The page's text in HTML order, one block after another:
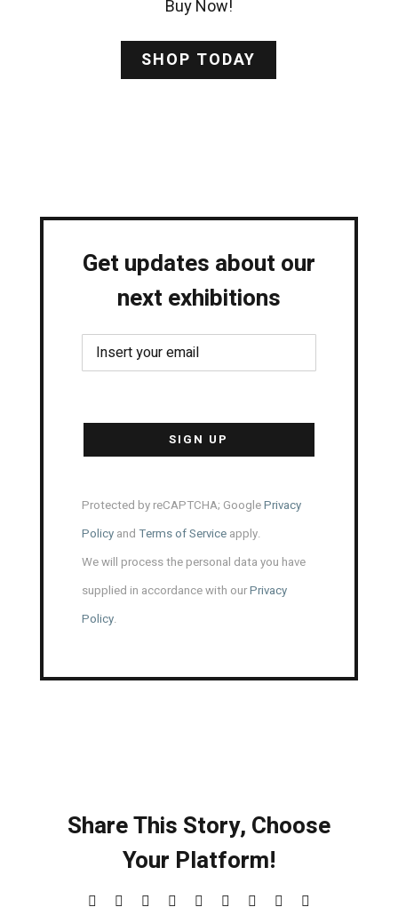
Buy Now!
SHOP TODAY
Get updates about our
next exhibitions
Protected by reCAPTCHA; GooglePrivacy
Policyand Terms of Serviceapply.
We will process the personal data you have
supplied in accordance with ourPrivacy
Policy.
Share This Story, Choose
Your Platform!
Facebook Reddit LinkedInWhatsApp
TumblrPinterest